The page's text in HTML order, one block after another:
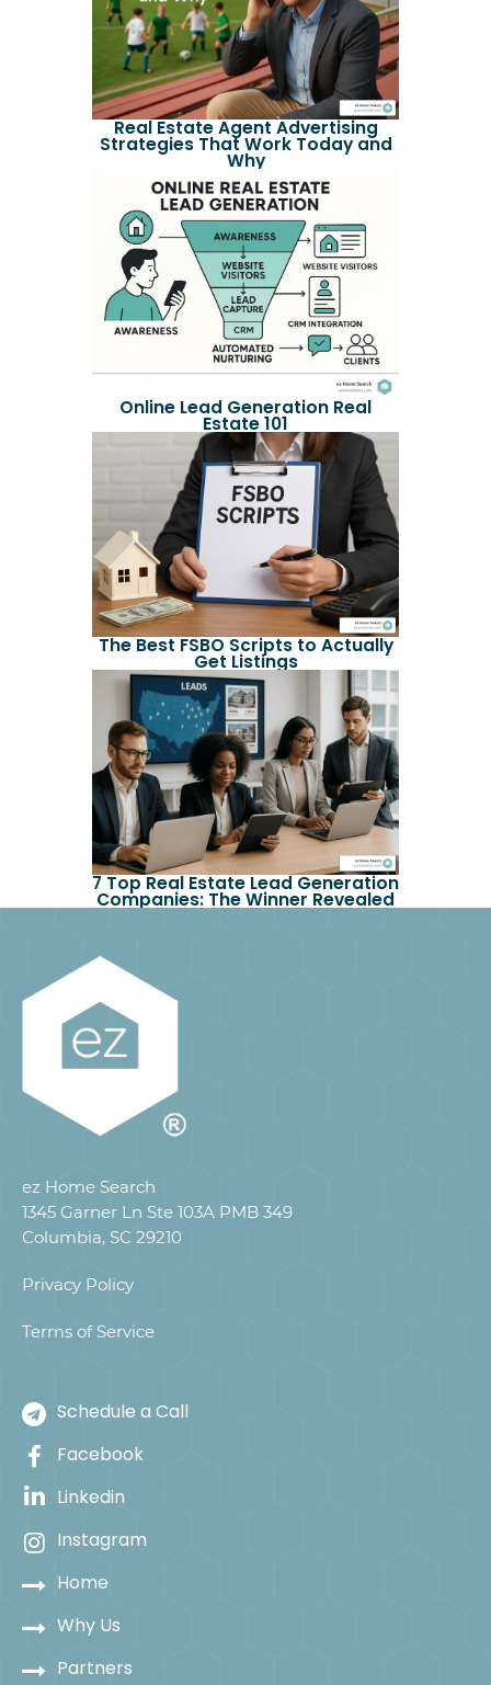
Real Estate Agent Advertising
Strategies That Work Today and
Why
Online Lead Generation Real
Estate 101
The Best FSBO Scripts to Actually
Get Listings
7 Top Real Estate Lead Generation
Companies: The Winner Revealed
ez Home Search
1345 Garner Ln Ste 103A PMB 349
Columbia, SC 29210
Privacy Policy
Terms of Service
Schedule a Call
Facebook
Linkedin
Instagram
Home
Why Us
Partners